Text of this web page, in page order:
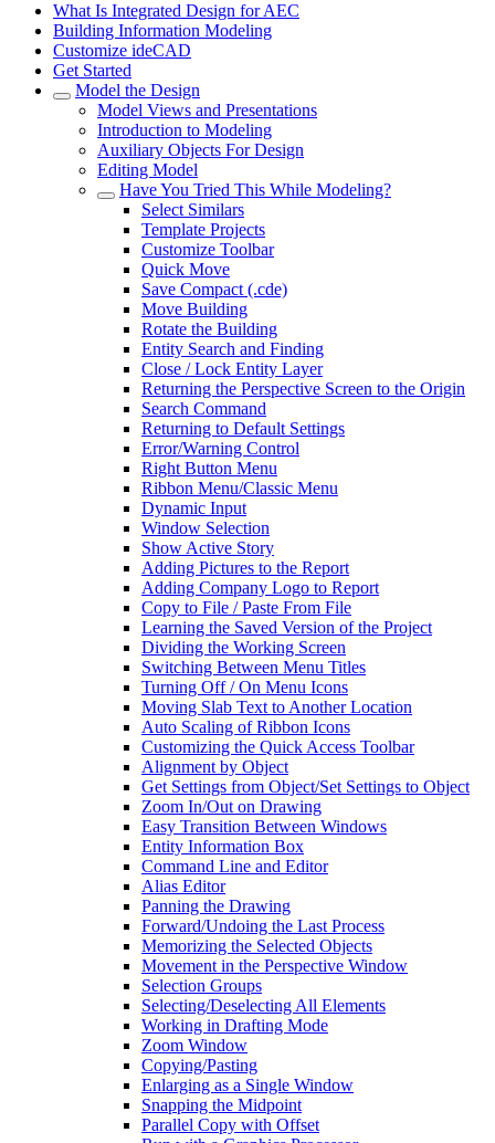
What Is Integrated Design for AEC
Building Information Modeling
Customize ideCAD
Get Started
Model the Design
Model Views and Presentations
Introduction to Modeling
Auxiliary Objects For Design
Editing Model
Have You Tried This While Modeling?
Select Similars
Template Projects
Customize Toolbar
Quick Move
Save Compact (.cde)
Move Building
Rotate the Building
Entity Search and Finding
Close / Lock Entity Layer
Returning the Perspective Screen to the Origin
Search Command
Returning to Default Settings
Error/Warning Control
Right Button Menu
Ribbon Menu/Classic Menu
Dynamic Input
Window Selection
Show Active Story
Adding Pictures to the Report
Adding Company Logo to Report
Copy to File / Paste From File
Learning the Saved Version of the Project
Dividing the Working Screen
Switching Between Menu Titles
Turning Off / On Menu Icons
Moving Slab Text to Another Location
Auto Scaling of Ribbon Icons
Customizing the Quick Access Toolbar
Alignment by Object
Get Settings from Object/Set Settings to Object
Zoom In/Out on Drawing
Easy Transition Between Windows
Entity Information Box
Command Line and Editor
Alias Editor
Panning the Drawing
Forward/Undoing the Last Process
Memorizing the Selected Objects
Movement in the Perspective Window
Selection Groups
Selecting/Deselecting All Elements
Working in Drafting Mode
Zoom Window
Copying/Pasting
Enlarging as a Single Window
Snapping the Midpoint
Parallel Copy with Offset